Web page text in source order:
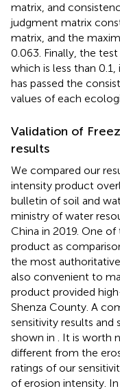
matrix, and
judgment matrix
matrix, and the
0.063. Finally, the
which is less than
has passed the
values of each
Validation of
results
We compared our
intensity product
bulletin of soil and
ministry of water
China in 2019. One
product as
the most
also convenient to
product provided
Shenza County. A
sensitivity results and
shown in . It is worth
different from the
ratings of our
of erosion intensity.